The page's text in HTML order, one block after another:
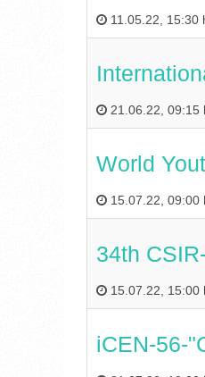
11.05.22, 15:30
21.06.22, 09:15
World
15.07.22, 09:00
34th
15.07.22, 15:00
iCEN-56-